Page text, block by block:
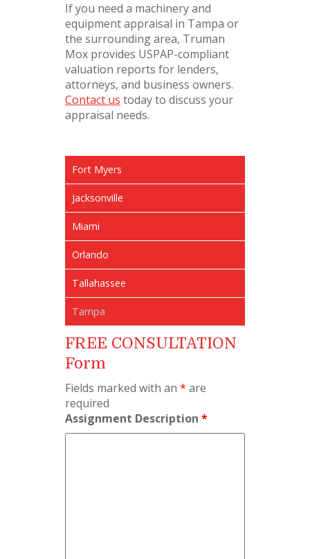
If you need a machinery and
equipment appraisal in Tampa or
the surrounding area, Truman
Mox provides USPAP-compliant
valuation reports for lenders,
attorneys, and business owners.
Contact us today to discuss your
appraisal needs.
Fort Myers
Jacksonville
Miami
Orlando
Tallahassee
Tampa
FREE CONSULTATION
Form
Fields marked with an * are
required
Assignment Description *